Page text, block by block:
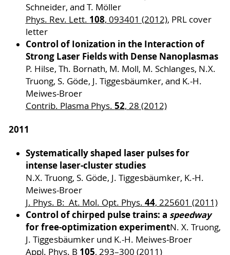
Schneider, and T. Möller
Phys. Rev. Lett. 108, 093401 (2012), PRL cover
letter
Control of Ionization in the Interaction of
Strong Laser Fields with Dense Nanoplasmas
P. Hilse, Th. Bornath, M. Moll, M. Schlanges, N.X.
Truong, S. Göde, J. Tiggesbäumker, and K.-H.
Meiwes-Broer
Contrib. Plasma Phys. 52, 28 (2012)
2011
Systematically shaped laser pulses for
intense laser-cluster studies
N.X. Truong, S. Göde, J. Tiggesbäumker, K.-H.
Meiwes-Broer
J. Phys. B: At. Mol. Opt. Phys. 44, 225601 (2011)
Control of chirped pulse trains: a speedway
for free-optimization experimentN. X. Truong,
J. Tiggesbäumker und K.-H. Meiwes-Broer
Appl. Phys. B 105, 293–300 (2011)